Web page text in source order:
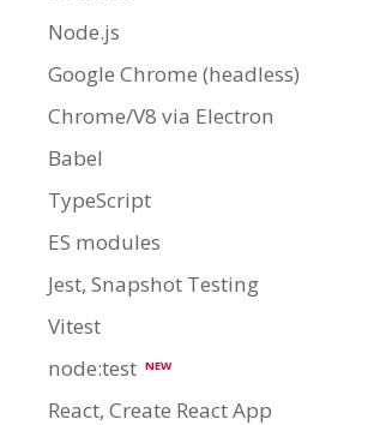
Node.js
Google Chrome (headless)
Chrome/V8 via Electron
Babel
TypeScript
ES modules
Jest, Snapshot Testing
Vitest
node:test NEW
React, Create React App